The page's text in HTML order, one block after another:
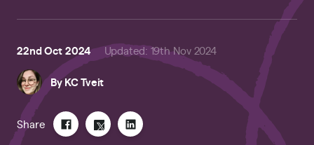
22nd Oct 2024 Updated:19th Nov 2024
ByKC Tveit
Share